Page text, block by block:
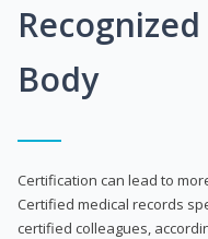
Body
Certification can lead to
Certified medical records
certified colleagues,